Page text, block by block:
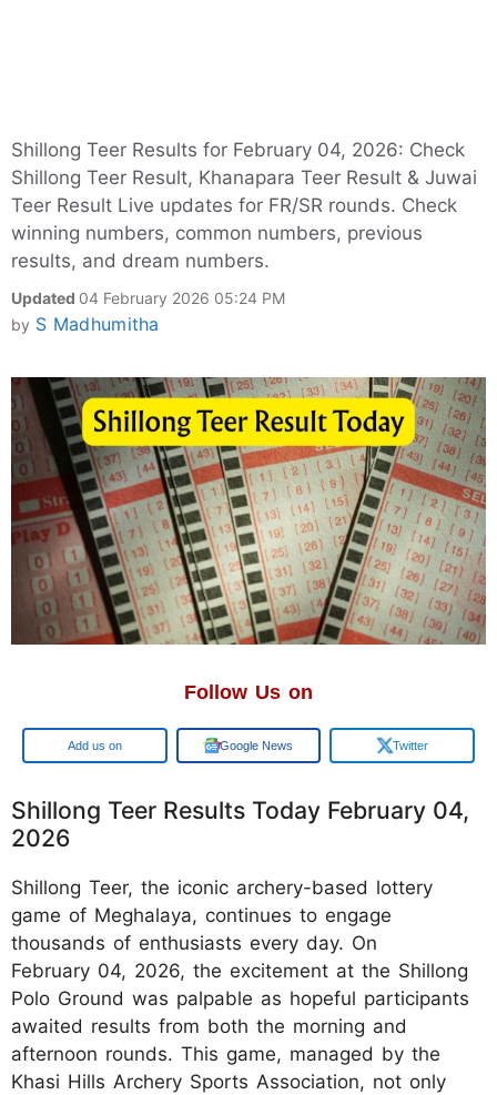
Shillong Teer Results for February 04, 2026: Check
Shillong Teer Result, Khanapara Teer Result & Juwai
Teer Result Live updates for FR/SR rounds. Check
winning numbers, common numbers, previous
results, and dream numbers.
Updated 04 February 2026 05:24 PM
by S Madhumitha
Follow Us on
Google Google News Twitter
Shillong Teer Results Today February 04,
2026
Shillong Teer, the iconic archery-based lottery
game of Meghalaya, continues to engage
thousands of enthusiasts every day. On
February 04, 2026, the excitement at the Shillong
Polo Ground was palpable as hopeful participants
awaited results from both the morning and
afternoon rounds. This game, managed by the
Khasi Hills Archery Sports Association, not only